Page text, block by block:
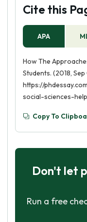
Cite this
APA
How The
Students. (2018,
https://
social-sciences-
Copy To
Don't let
Run a free